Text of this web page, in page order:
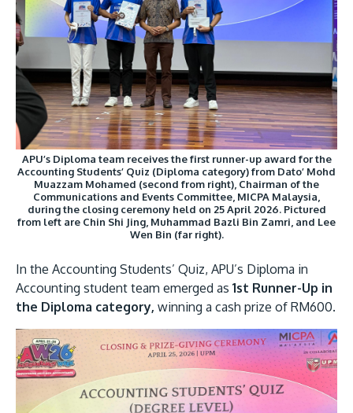
APU’s Diploma team receives the first runner-up award for the
Accounting Students’ Quiz (Diploma category) from Dato’ Mohd
Muazzam Mohamed (second from right), Chairman of the
Communications and Events Committee, MICPA Malaysia,
during the closing ceremony held on 25 April 2026. Pictured
from left are Chin Shi Jing, Muhammad Bazli Bin Zamri, and Lee
Wen Bin (far right).
In the Accounting Students’ Quiz, APU’s Diploma in
Accounting student team emerged as 1st Runner-Up in
the Diploma category, winning a cash prize of RM600.